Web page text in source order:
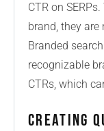
CTR on
brand, they
Branded
recognizable
CTRs, which
Creating